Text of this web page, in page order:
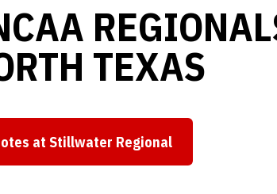
TEXAS
Opens in a new window
at Stillwater Regional